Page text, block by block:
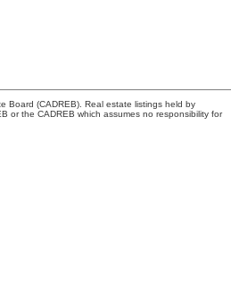
Board (CADREB). Real estate listings held by
or the CADREB which assumes no responsibility for